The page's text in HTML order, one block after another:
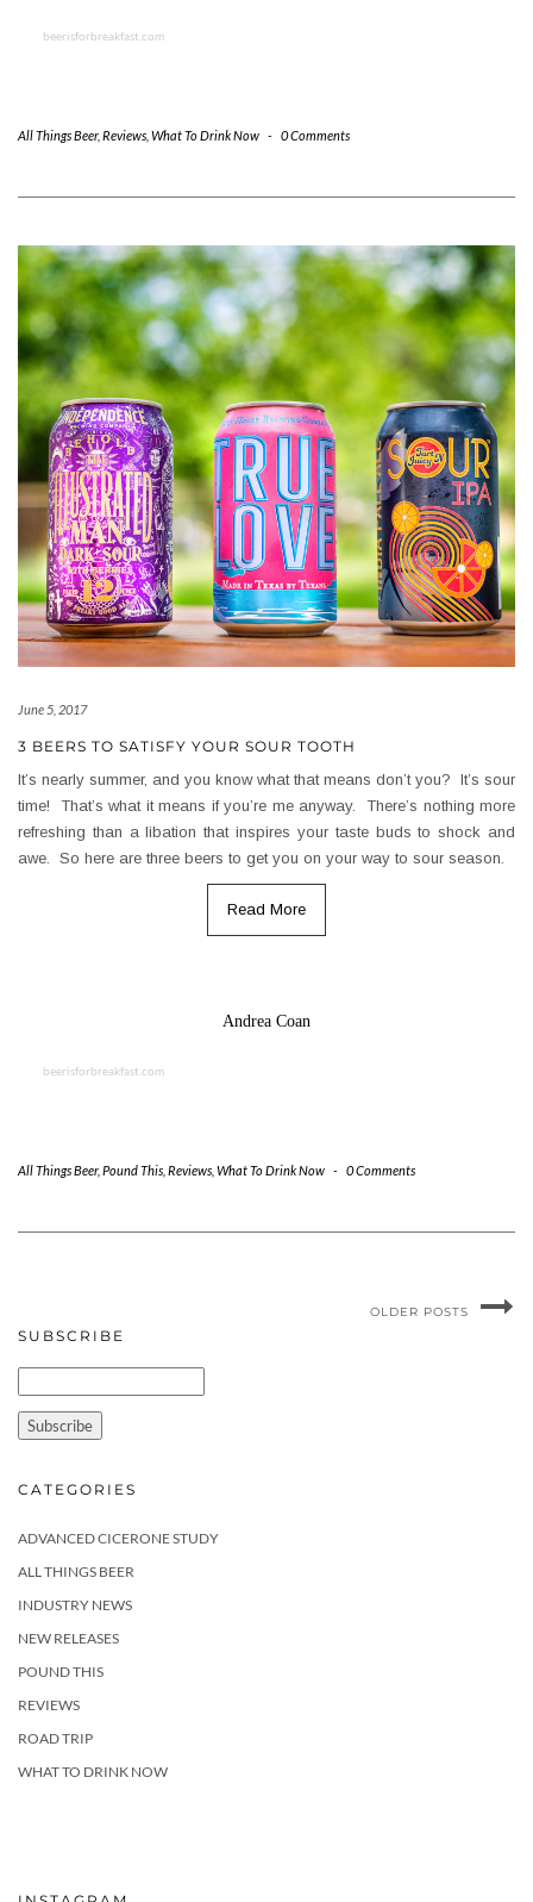
beerisforbreakfast.com
All Things Beer, Reviews What To Drink Now - 0 Comments
June 5, 2017
3 BEERS TO SATISFY YOUR SOUR TOOTH
It’s nearly summer, and you know what that means don’t you? It’s sour
time! That’s what it means if you’re me anyway. There’s nothing more
refreshing than a libation that inspires your taste buds to shock and
awe. So here are three beers to get you on your way to sour season.
Read More
Andrea Coan
beerisforbreakfast.com
All Things Beer, Pound This Reviews What To Drink Now - 0 Comments
OLDER POSTS
SUBSCRIBE
CATEGORIES
ADVANCED CICERONE STUDY
ALL THINGS BEER
INDUSTRY NEWS
NEW RELEASES
POUND THIS
REVIEWS
ROAD TRIP
WHAT TO DRINK NOW